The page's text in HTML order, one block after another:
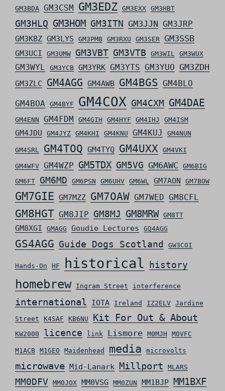
GM3BDA GM3CSM GM3EDZ GM3EXX GM3HBT
GM3HLQ GM3HOM GM3ITN GM3JJN GM3JRP
GM3KBZ GM3LYS GM3PMB GM3RXU GM3SER GM3SSB
GM3UCI GM3UMW GM3VBT GM3VTB GM3WIL GM3WUX
GM3WYL GM3YCB GM3YRK GM3YTS GM3YUO GM3ZDH
GM3ZLC GM4AGG GM4AWB GM4BGS GM4BLO
GM4BOA GM4BYF GM4COX GM4CXM GM4DAE
GM4ENN GM4FDM GM4GIH GM4HYF GM4IHJ GM4ISM
GM4JDU GM4JYZ GM4KHI GM4KNU GM4KUJ GM4NUN
GM4SRL GM4TOQ GM4TYQ GM4UXX GM4VKI
GM4WFV GM4WZP GM5TDX GM5VG GM6AWC
GM6BIG
GM6FT
GM6MD GM6PSN GM6UHV GM6WL GM7AON GM7BOW
GM7GIE GM7MZZ GM7OAW GM7WED GM8CFL
GM8HGT GM8JIP GM8MJ GM8MRW GM8TT
GM8XGI GMAGG Goudie Lectures GQ4AGG
GS4AGG Guide Dogs Scotland GW3COI
Hands-On HF historical history
homebrew Ingram Street interference
international IOTA Ireland IZ2ELV Jardine
Street
K4SAF KB6NU Kit For Out & About
KW2000 licence link Lismore M0MJH M0VFC
M1ACB M1GEO Maidenhead media microvolts
microwave Mid-Lanark Millport MLARS
MM0DFV MM0JOX MM0VSG MM0ZUN MM1BJP MM1BXF